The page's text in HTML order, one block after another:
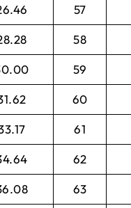
57
58
59
60
61
62
63